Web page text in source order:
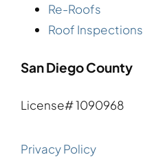
Re-Roofs
Roof Inspections
San Diego County
License# 1090968
Privacy Policy